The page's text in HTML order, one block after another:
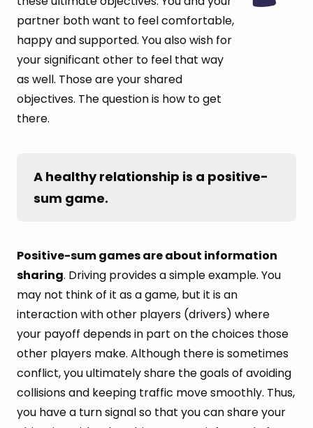
partner both want to feel comfortable,
happy and supported. You also wish for
your significant other to feel that way
as well. Those are your shared
objectives. The question is how to get
there.
A healthy relationship is a positive-
sum game.
Positive-sum games are about information
sharing. Driving provides a simple example. You
may not think of it as a game, but it is an
interaction with other players (drivers) where
your payoff depends in part on the choices those
other players make. Although there is sometimes
conflict, you ultimately share the goals of avoiding
collisions and keeping traffic move smoothly. Thus,
you have a turn signal so that you can share your